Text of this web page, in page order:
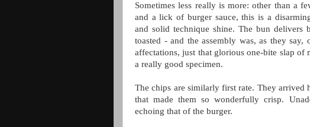
Sometimes less really is more: other than a
and a lick of burger sauce, this is a
and solid technique shine. The bun
toasted - and the assembly was, as they
affectations, just that glorious one-bite slap of
a really good specimen.
The chips are similarly first rate. They
that made them so wonderfully crisp.
echoing that of the burger.